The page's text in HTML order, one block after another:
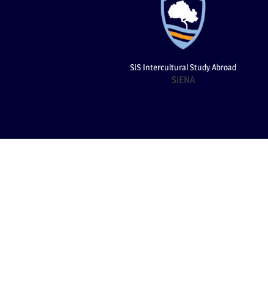
SIS Intercultural Study Abroad
SIENA